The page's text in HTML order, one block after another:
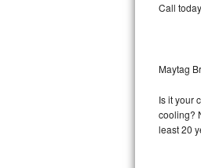
LG
LG Steam
Call
Maytag
Is it your
cooling?
least 20